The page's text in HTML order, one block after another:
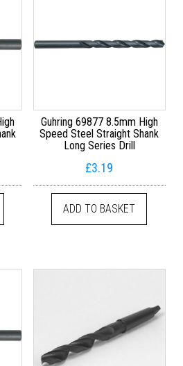
Guhring 69877 8.5mm High
Speed Steel Straight Shank
Long Series Drill
£3.19
ADD TO BASKET